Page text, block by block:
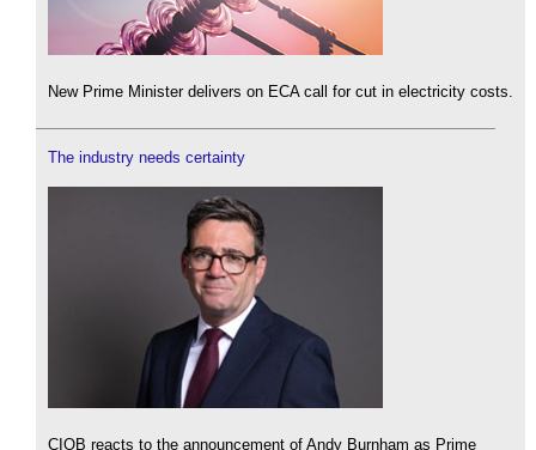
New Prime Minister delivers on ECA call for cut in electricity costs.
The industry needs certainty
CIOB reacts to the announcement of Andy Burnham as Prime